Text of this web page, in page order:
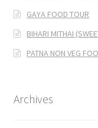
GAYA FOOD TOUR
BIHARI MITHAI
PATNA NON VEG
Archives